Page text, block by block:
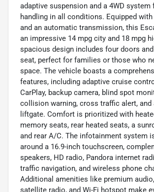
adaptive suspension and a 4WD
handling in all conditions. Equipped
and an automatic transmission, this
an impressive 14 mpg city and 18 mpg
spacious design includes four doors
seat, perfect for families or those who
space. The vehicle boasts a
features, including adaptive cruise
CarPlay, backup camera, blind spot
collision warning, cross traffic alert, and
liftgate. Comfort is prioritized with
memory seats, rear heated seats, a
and rear A/C. The infotainment system
around a 16.9-inch touchscreen,
speakers, HD radio, Pandora internet
traffic navigation, and wireless phone
Additional amenities like premium
satellite radio, and Wi-Fi hotspot make